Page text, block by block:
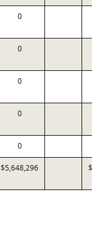
0
0
0
0
0
$5,648,296